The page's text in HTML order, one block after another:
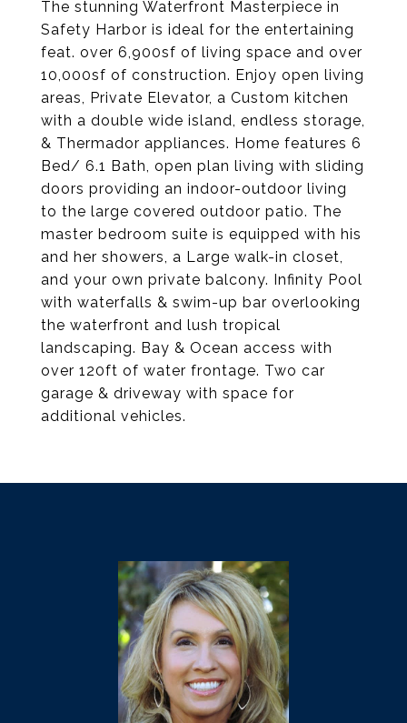
The stunning Waterfront Masterpiece in
Safety Harbor is ideal for the entertaining
feat. over 6,900sf of living space and over
10,000sf of construction. Enjoy open living
areas, Private Elevator, a Custom kitchen
with a double wide island, endless storage,
& Thermador appliances. Home features 6
Bed/ 6.1 Bath, open plan living with sliding
doors providing an indoor-outdoor living
to the large covered outdoor patio. The
master bedroom suite is equipped with his
and her showers, a Large walk-in closet,
and your own private balcony. Infinity Pool
with waterfalls & swim-up bar overlooking
the waterfront and lush tropical
landscaping. Bay & Ocean access with
over 120ft of water frontage. Two car
garage & driveway with space for
additional vehicles.